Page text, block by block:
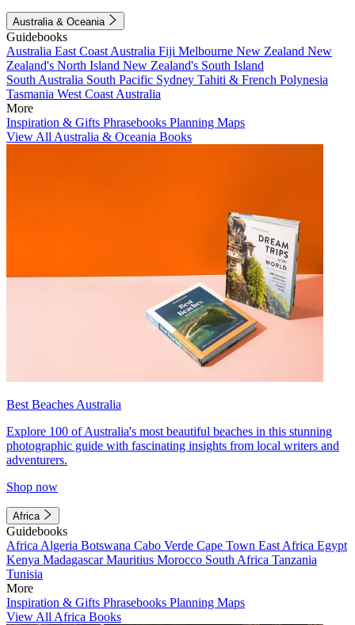
Australia & Oceania
Guidebooks
Australia East Coast Australia Fiji Melbourne New Zealand New
Zealand's North Island New Zealand's South Island
South Australia South Pacific Sydney Tahiti & French Polynesia
Tasmania West Coast Australia
More
Inspiration & Gifts Phrasebooks Planning Maps
View All Australia & Oceania Books
Best Beaches Australia
Explore 100 of Australia's most beautiful beaches in this stunning
photographic guide with fascinating insights from local writers and
adventurers.
Shop now
Africa
Guidebooks
Africa Algeria Botswana Cabo Verde Cape Town East Africa Egypt
Kenya MadagascarMauritius Morocco South Africa Tanzania
Tunisia
More
Inspiration & Gifts Phrasebooks Planning Maps
View All Africa Books